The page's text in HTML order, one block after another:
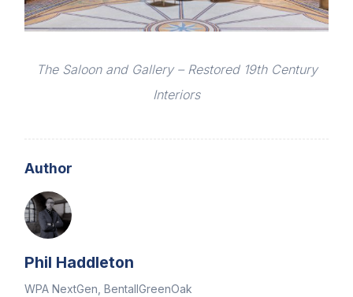
The Saloon and Gallery – Restored 19th Century
Interiors
Author
Phil Haddleton
WPA NextGen, BentallGreenOak